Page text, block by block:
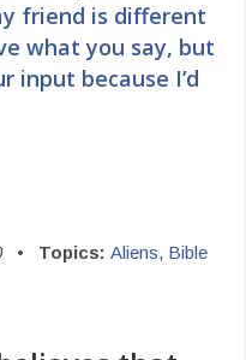
friend is different
what you say, but
input because I’d
• Topics: Aliens, Bible